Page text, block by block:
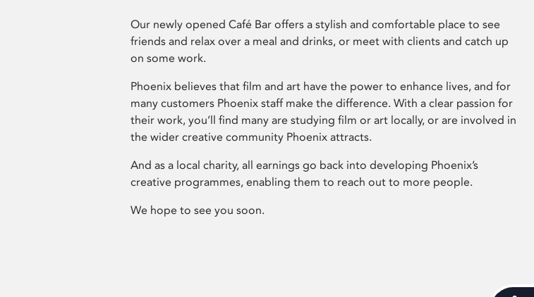
Our newly opened Café Bar offers a stylish and comfortable place to see
friends and relax over a meal and drinks, or meet with clients and catch up
on some work.
Phoenix believes that film and art have the power to enhance lives, and for
many customers Phoenix staff make the difference. With a clear passion for
their work, you’ll find many are studying film or art locally, or are involved in
the wider creative community Phoenix attracts.
And as a local charity, all earnings go back into developing Phoenix’s
creative programmes, enabling them to reach out to more people.
We hope to see you soon.